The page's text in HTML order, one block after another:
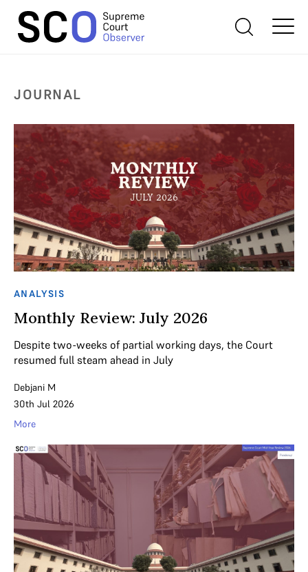
JOURNAL
ANALYSIS
Monthly Review: July 2026
Despite two-weeks of partial working days, the Court
resumed full steam ahead in July
Debjani M
30th Jul 2026
More